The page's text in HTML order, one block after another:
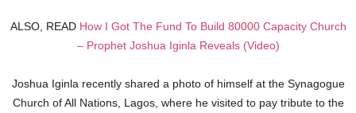
ALSO, READ How I Got The Fund To Build 80000 Capacity Church
– Prophet Joshua Iginla Reveals (Video)
Joshua Iginla recently shared a photo of himself at the Synagogue
Church of All Nations, Lagos, where he visited to pay tribute to the